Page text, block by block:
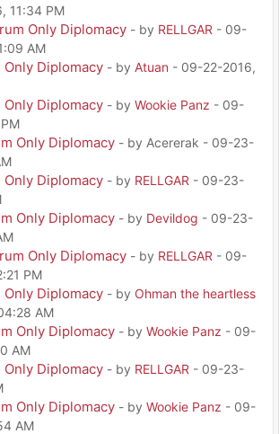
11:34 PM
Only Diplomacy - by RELLGAR - 09-
AM
Only Diplomacy - by Atuan - 09-22-2016,
Only Diplomacy - by Wookie Panz - 09-
Only Diplomacy - by Acererak - 09-23-
Only Diplomacy - by RELLGAR - 09-23-
Only Diplomacy - by Devildog - 09-23-
Only Diplomacy - by RELLGAR - 09-
PM
Only Diplomacy - by Ohman the heartless
AM
Only Diplomacy - by Wookie Panz - 09-
AM
Only Diplomacy - by RELLGAR - 09-23-
Only Diplomacy - by Wookie Panz - 09-
AM